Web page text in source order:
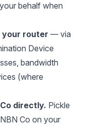
behalf when
your router — via
Device
bandwidth
(where
directly. Pickle
Co on your